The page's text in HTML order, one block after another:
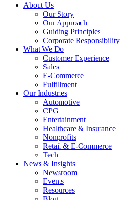
About Us
Our Story
Our Approach
Guiding Principles
Corporate Responsibility
What We Do
Customer Experience
Sales
E-Commerce
Fulfillment
Our Industries
Automotive
CPG
Entertainment
Healthcare & Insurance
Nonprofits
Retail & E-Commerce
Tech
News & Insights
Newsroom
Events
Resources